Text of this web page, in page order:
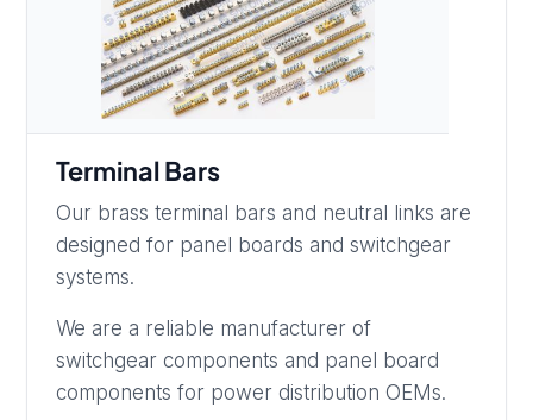
Terminal Bars
Our brass terminal bars and neutral links are
designed for panel boards and switchgear
systems.
We are a reliable manufacturer of
switchgear components and panel board
components for power distribution OEMs.